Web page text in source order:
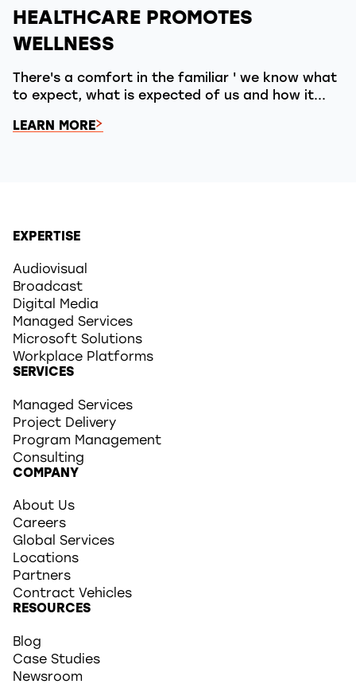
HEALTHCARE PROMOTES
WELLNESS
There's a comfort in the familiar ' we know what
to expect, what is expected of us and how it...
LEARN MORE
EXPERTISE
Audiovisual
Broadcast
Digital Media
Managed Services
Microsoft Solutions
Workplace Platforms
SERVICES
Managed Services
Project Delivery
Program Management
Consulting
COMPANY
About Us
Careers
Global Services
Locations
Partners
Contract Vehicles
RESOURCES
Blog
Case Studies
Newsroom